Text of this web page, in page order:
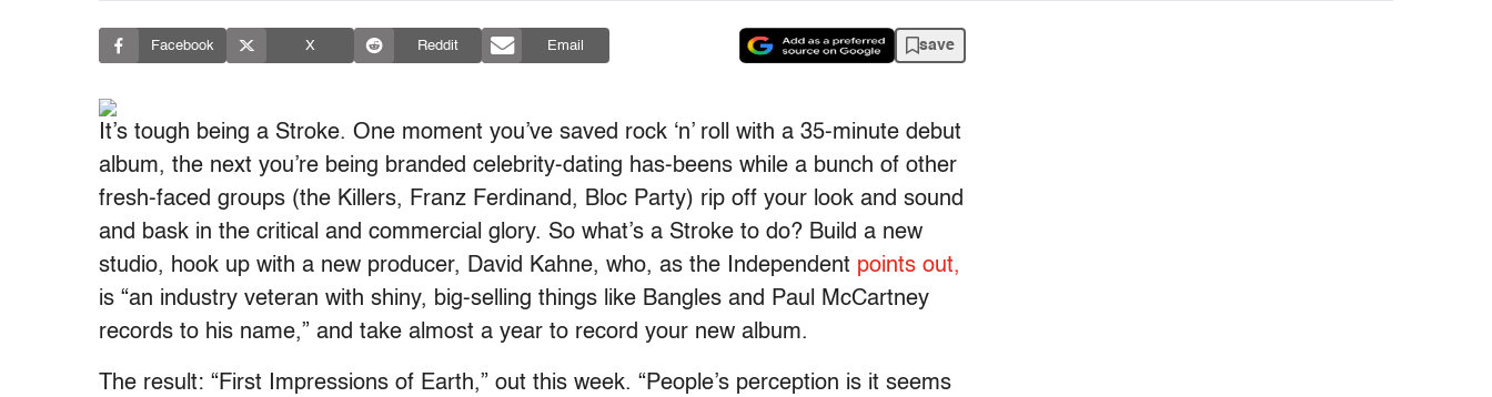
Facebook X Reddit Email save
It’s tough being a Stroke. One moment you’ve saved rock ‘n’ roll with a 35-minute debut
album, the next you’re being branded celebrity-dating has-beens while a bunch of other
fresh-faced groups (the Killers, Franz Ferdinand, Bloc Party) rip off your look and sound
and bask in the critical and commercial glory. So what’s a Stroke to do? Build a new
studio, hook up with a new producer, David Kahne, who, as the Independent points out,
is “an industry veteran with shiny, big-selling things like Bangles and Paul McCartney
records to his name,” and take almost a year to record your new album.
The result: “First Impressions of Earth,” out this week. “People’s perception is it seems